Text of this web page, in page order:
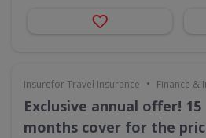
Insurefor Travel Insurance • Finance &
Exclusive annual offer! 15
months cover for the